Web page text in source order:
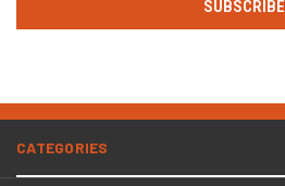
CATEGORIES